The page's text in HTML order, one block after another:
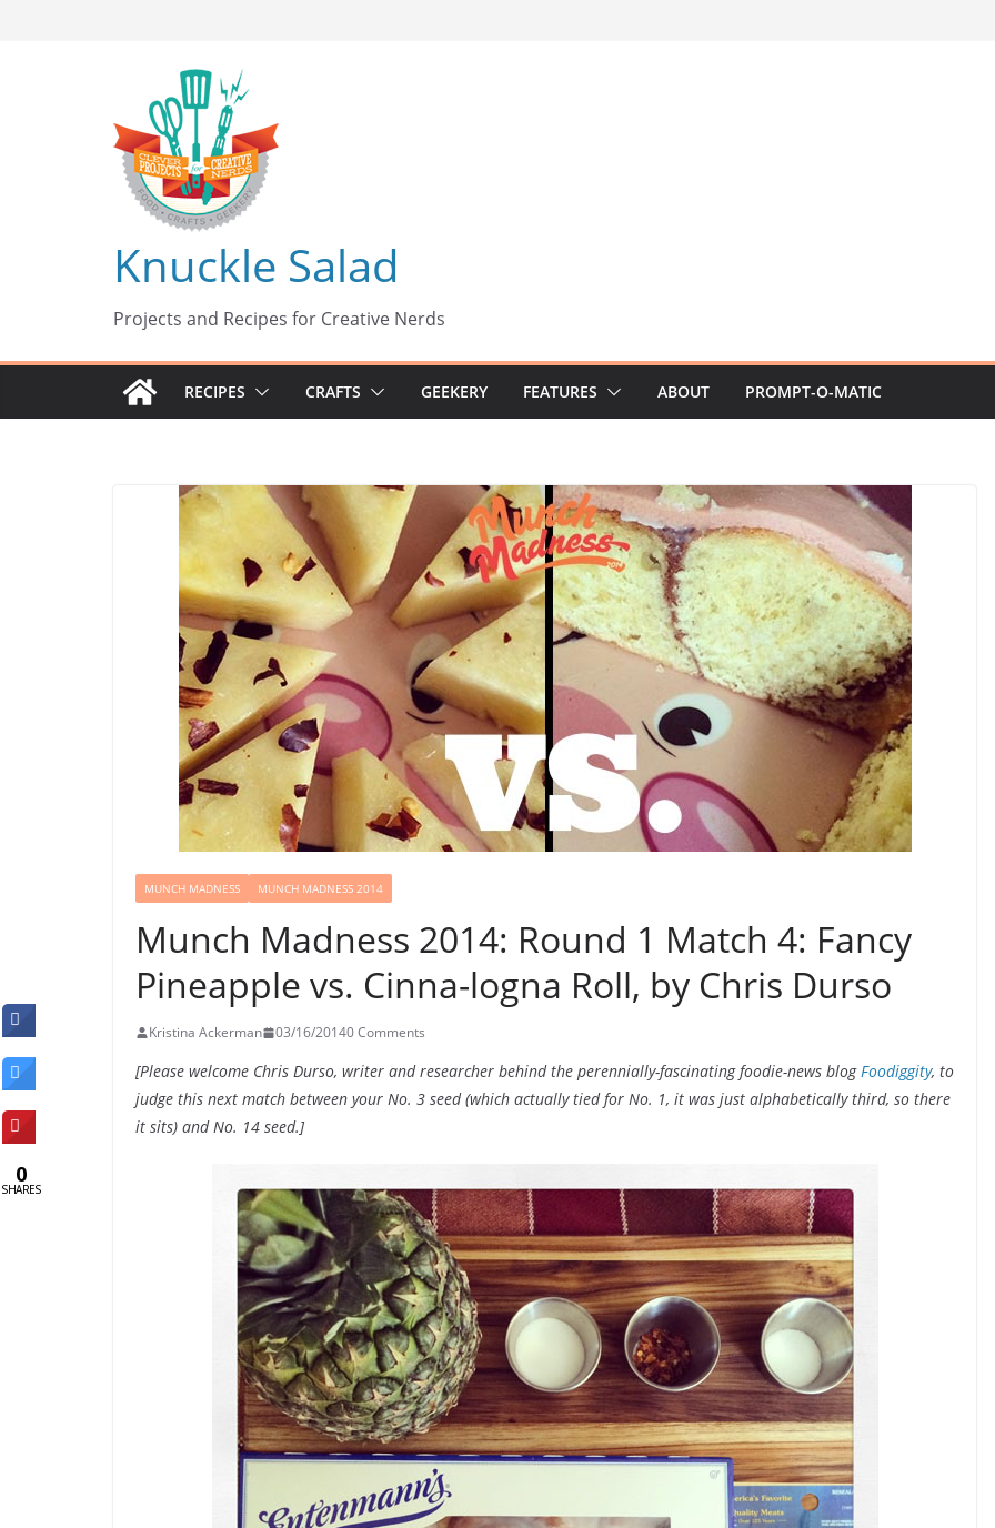
Knuckle Salad
Projects and Recipes for Creative Nerds
RECIPES CRAFTS GEEKERY FEATURES ABOUT PROMPT-O-MATIC
MUNCH MADNESS MUNCH MADNESS 2014
Munch Madness 2014: Round 1 Match 4: Fancy
Pineapple vs. Cinna-logna Roll, by Chris Durso
Kristina Ackerman 03/16/20140 Comments
[Please welcome Chris Durso, writer and researcher behind the perennially-fascinating foodie-news blogFoodiggity, to
judge this next match between your No. 3 seed (which actually tied for No. 1, it was just alphabetically third, so there
it sits) and No. 14 seed.]
0
SHARES